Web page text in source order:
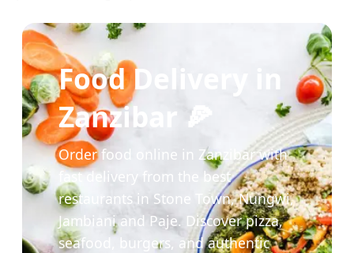
Food Delivery in
Zanzibar 🍕
Order food online in Zanzibar with
fast delivery from the best
restaurants in Stone Town, Nungwi,
Jambiani and Paje. Discover pizza,
seafood, burgers, and authentic